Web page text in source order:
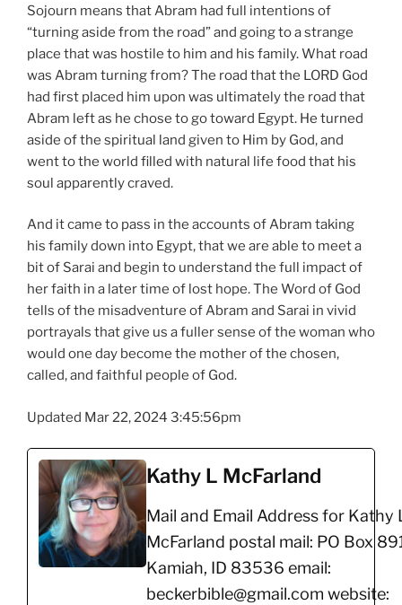
Sojourn means that Abram had full intentions of
“turning aside from the road” and going to a strange
place that was hostile to him and his family. What road
was Abram turning from? The road that the LORD God
had first placed him upon was ultimately the road that
Abram left as he chose to go toward Egypt. He turned
aside of the spiritual land given to Him by God, and
went to the world filled with natural life food that his
soul apparently craved.
And it came to pass in the accounts of Abram taking
his family down into Egypt, that we are able to meet a
bit of Sarai and begin to understand the full impact of
her faith in a later time of lost hope. The Word of God
tells of the misadventure of Abram and Sarai in vivid
portrayals that give us a fuller sense of the woman who
would one day become the mother of the chosen,
called, and faithful people of God.
Updated Mar 22, 2024 3:45:56pm
Kathy L McFarland
Mail and Email Address for Kathy
McFarland postal mail: PO Box
Kamiah, ID 83536 email:
beckerbible@gmail.com website: